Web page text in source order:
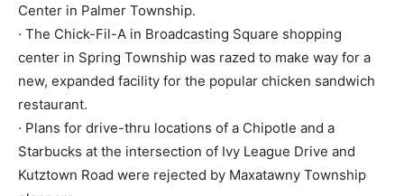
Center in Palmer Township.
· The Chick-Fil-A in Broadcasting Square shopping
center in Spring Township was razed to make way for a
new, expanded facility for the popular chicken sandwich
restaurant.
· Plans for drive-thru locations of a Chipotle and a
Starbucks at the intersection of Ivy League Drive and
Kutztown Road were rejected by Maxatawny Township